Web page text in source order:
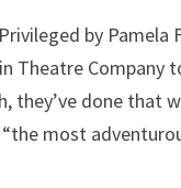
AT
MTC,
MILL
VALLEY
by Pamela
Theatre Company
they’ve done that
“the most